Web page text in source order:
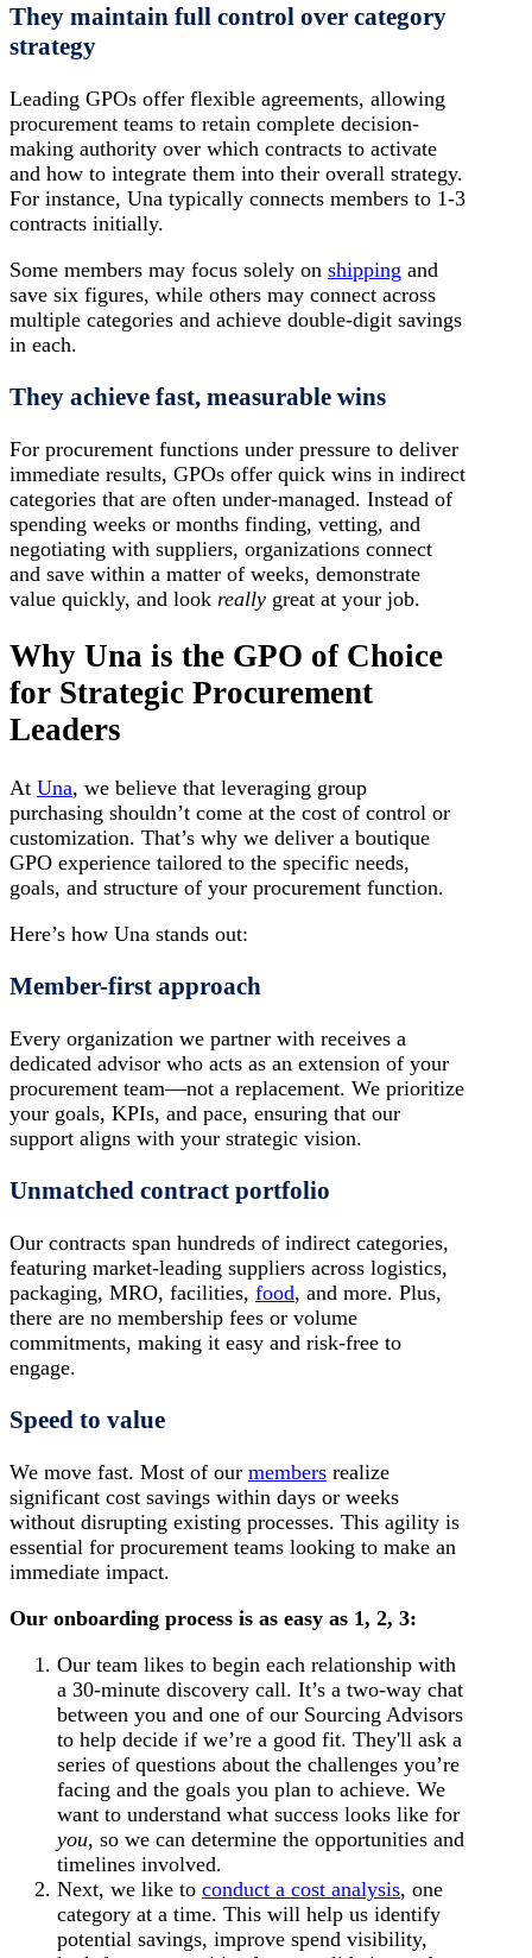
They maintain full control over category
strategy
Leading GPOs offer flexible agreements, allowing
procurement teams to retain complete decision-
making authority over which contracts to activate
and how to integrate them into their overall strategy.
For instance, Una typically connects members to 1-3
contracts initially.
Some members may focus solely on shipping and
save six figures, while others may connect across
multiple categories and achieve double-digit savings
in each.
They achieve fast, measurable wins
For procurement functions under pressure to deliver
immediate results, GPOs offer quick wins in indirect
categories that are often under-managed. Instead of
spending weeks or months finding, vetting, and
negotiating with suppliers, organizations connect
and save within a matter of weeks, demonstrate
value quickly, and look really great at your job.
Why Una is the GPO of Choice
for Strategic Procurement
Leaders
At Una, we believe that leveraging group
purchasing shouldn’t come at the cost of control or
customization. That’s why we deliver a boutique
GPO experience tailored to the specific needs,
goals, and structure of your procurement function.
Here’s how Una stands out:
Member-first approach
Every organization we partner with receives a
dedicated advisor who acts as an extension of your
procurement team—not a replacement. We prioritize
your goals, KPIs, and pace, ensuring that our
support aligns with your strategic vision.
Unmatched contract portfolio
Our contracts span hundreds of indirect categories,
featuring market-leading suppliers across logistics,
packaging, MRO, facilities, food, and more. Plus,
there are no membership fees or volume
commitments, making it easy and risk-free to
engage.
Speed to value
We move fast. Most of our members realize
significant cost savings within days or weeks
without disrupting existing processes. This agility is
essential for procurement teams looking to make an
immediate impact.
Our onboarding process is as easy as 1, 2, 3:
Our team likes to begin each relationship with
a 30-minute discovery call. It’s a two-way chat
between you and one of our Sourcing Advisors
to help decide if we’re a good fit. They'll ask a
series of questions about the challenges you’re
facing and the goals you plan to achieve. We
want to understand what success looks like for
you, so we can determine the opportunities and
timelines involved.
Next, we like to conduct a cost analysis, one
category at a time. This will help us identify
potential savings, improve spend visibility,